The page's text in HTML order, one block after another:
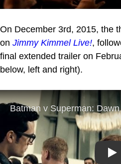
On December 3rd, 2015, the
on Jimmy Kimmel Live!,
final extended trailer on
below, left and right).
Play